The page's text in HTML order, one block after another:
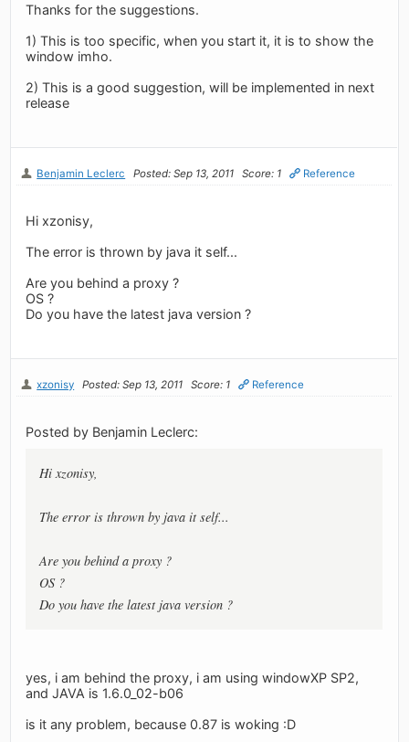
Thanks for the suggestions.
1) This is too specific, when you start it, it is to show the
window imho.
2) This is a good suggestion, will be implemented in next
release
Benjamin Leclerc Posted: Sep 13, 2011 Score: 1 Reference
Hi xzonisy,
The error is thrown by java it self...
Are you behind a proxy ?
OS ?
Do you have the latest java version ?
xzonisy Posted: Sep 13, 2011 Score: 1 Reference
Posted by Benjamin Leclerc:
Hi xzonisy,
The error is thrown by java it self...
Are you behind a proxy ?
OS ?
Do you have the latest java version ?
yes, i am behind the proxy, i am using windowXP SP2,
and JAVA is 1.6.0_02-b06
is it any problem, because 0.87 is woking :D